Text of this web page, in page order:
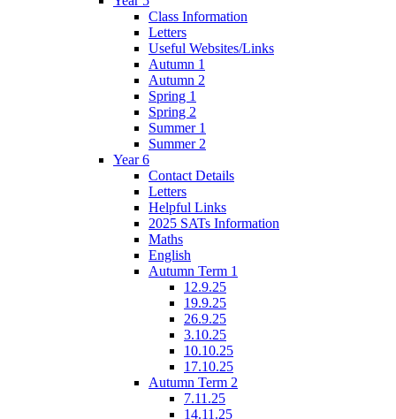
Class Information
Letters
Useful Websites/Links
Autumn 1
Autumn 2
Spring 1
Spring 2
Summer 1
Summer 2
Year 6
Contact Details
Letters
Helpful Links
2025 SATs Information
Maths
English
Autumn Term 1
12.9.25
19.9.25
26.9.25
3.10.25
10.10.25
17.10.25
Autumn Term 2
7.11.25
14.11.25